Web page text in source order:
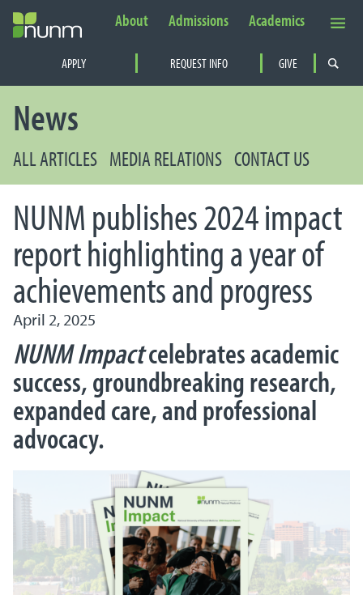
PRIMARY NAVIGATION
APPLY REQUEST INFO GIVE
Secondary Navigation
About Admissions Academics
News
ALL ARTICLES MEDIA RELATIONS CONTACT US
NUNM publishes 2024 impact
report highlighting a year of
achievements and progress
April 2, 2025
NUNM Impactcelebrates academic
success, groundbreaking research,
expanded care, and professional
advocacy.